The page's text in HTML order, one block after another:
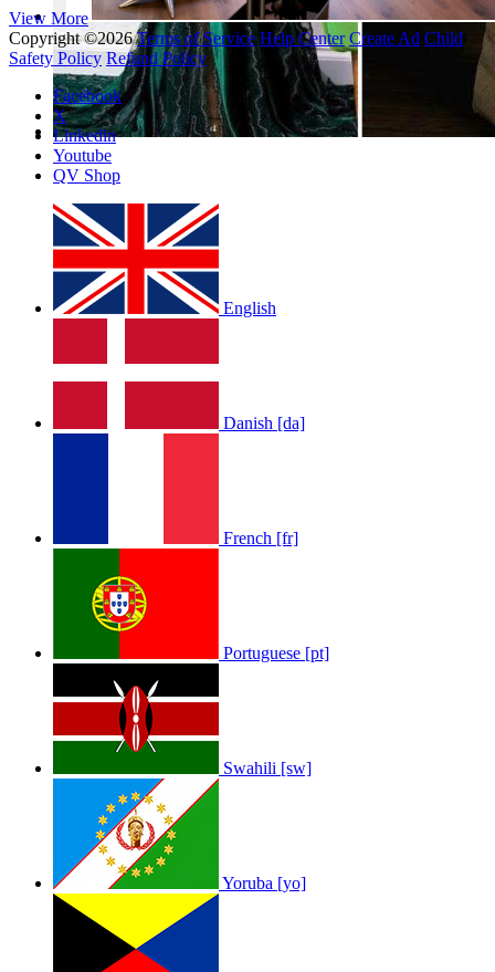
View More
Copyright ©2026 Terms of Service Help Center Create Ad Child
Safety Policy Refund Policy
Facebook
X
Linkedin
Youtube
QV Shop
English
Danish [da]
French [fr]
Portuguese [pt]
Swahili [sw]
Yoruba [yo]